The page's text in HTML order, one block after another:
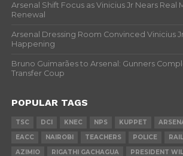
Arsenal Shift Focus as Vinicius Jr Nears Real
Renewal
Arsenal Dressing Room Convinced Vinicius
Happening
Bruno Guimarães to Arsenal: Gunners
Transfer Coup
POPULAR TAGS
TSC DCI KNEC NPS KUPPET
EACC
NAIROBI TEACHERS POLICE
AZIMIO
RIGATHI GACHAGUA PRESIDENT